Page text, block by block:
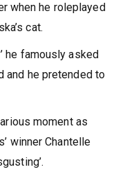
when he roleplayed
cat.
he famously asked
and he pretended to
moment as
winner Chantelle